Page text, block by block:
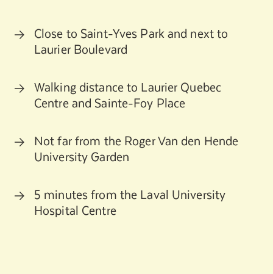
Close to Saint-Yves Park and next to
Laurier Boulevard
Walking distance to Laurier Quebec
Centre and Sainte-Foy Place
Not far from the Roger Van den Hende
University Garden
5 minutes from the Laval University
Hospital Centre